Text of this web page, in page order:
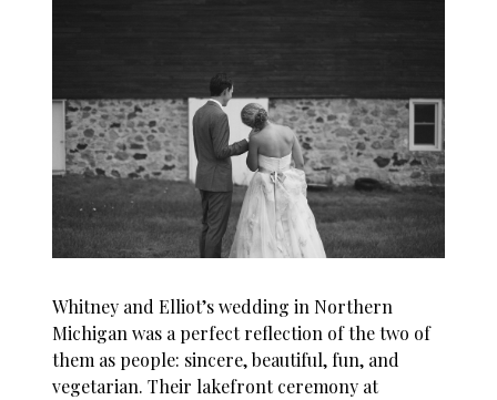
Whitney and Elliot’s wedding in Northern
Michigan was a perfect reflection of the two of
them as people: sincere, beautiful, fun, and
vegetarian. Their lakefront ceremony at